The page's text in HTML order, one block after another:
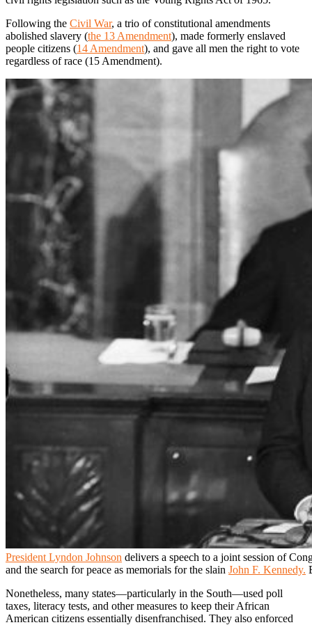
Following the Civil War, a trio of constitutional amendments
abolished slavery (the 13 Amendment), made formerly enslaved
people citizens (14 Amendment), and gave all men the right to vote
regardless of race (15 Amendment).
President Lyndon Johnson delivers a speech to a joint session of
and the search for peace as memorials for the slain John F. Kennedy.
Nonetheless, many states—particularly in the South—used poll
taxes, literacy tests, and other measures to keep their African
American citizens essentially disenfranchised. They also enforced